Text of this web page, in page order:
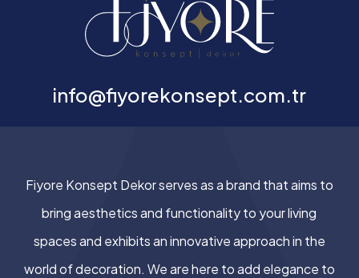
info@fiyorekonsept.com.tr
Fiyore Konsept Dekor serves as a brand that aims to
bring aesthetics and functionality to your living
spaces and exhibits an innovative approach in the
world of decoration. We are here to add elegance to